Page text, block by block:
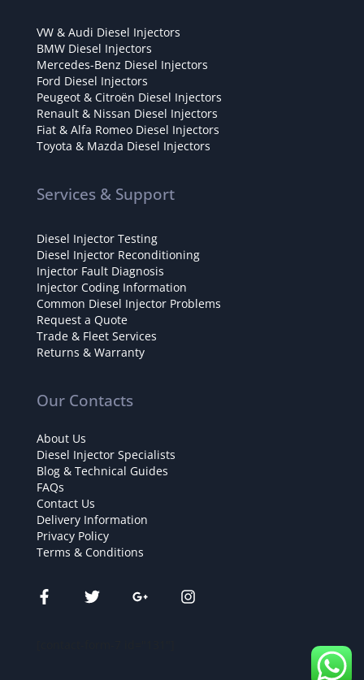
VW & Audi Diesel Injectors
BMW Diesel Injectors
Mercedes-Benz Diesel Injectors
Ford Diesel Injectors
Peugeot & Citroën Diesel Injectors
Renault & Nissan Diesel Injectors
Fiat & Alfa Romeo Diesel Injectors
Toyota & Mazda Diesel Injectors
Services & Support
Diesel Injector Testing
Diesel Injector Reconditioning
Injector Fault Diagnosis
Injector Coding Information
Common Diesel Injector Problems
Request a Quote
Trade & Fleet Services
Returns & Warranty
Our Contacts
About Us
Diesel Injector Specialists
Blog & Technical Guides
FAQs
Contact Us
Delivery Information
Privacy Policy
Terms & Conditions